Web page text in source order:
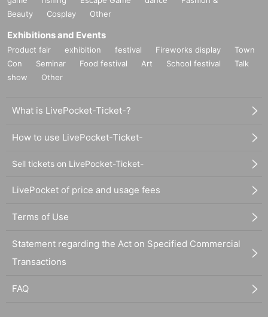
Beauty
Cosplay Other
Exhibitions and Events
Product fair exhibition festival Fireworks display
Town
Con
Seminar Food festival Art School festival
Talk
show
Other
What is LivePocket-Ticket-?
How to use LivePocket-Ticket-
Sell tickets on LivePocket-Ticket-
LivePocket of price and usage fees
Terms of Use
Statement regarding the Act on Specified Commercial
Transactions
FAQ